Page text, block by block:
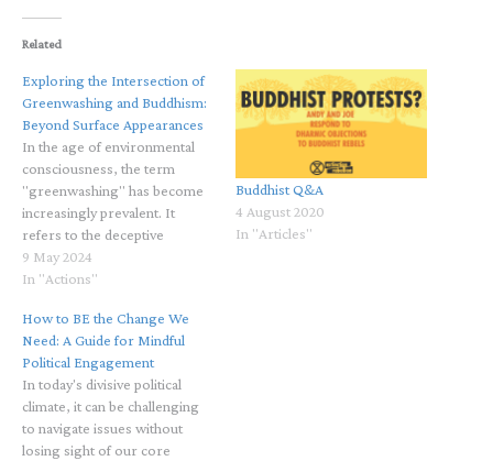
Related
Exploring the Intersection of
Greenwashing and Buddhism:
Beyond Surface Appearances
In the age of environmental
consciousness, the term
"greenwashing" has become
increasingly prevalent. It
refers to the deceptive
practice of presenting a false
image of environmental
eco-friendly activities. While
the concept of greenwashing
primarily pertains to business
and marketing strategies, its
implications extend to broader
ethical…
9 May 2024
In "Actions"
Buddhist Q&A
4 August 2020
In "Articles"
How to BE the Change We
Need: A Guide for Mindful
Political Engagement
In today's divisive political
climate, it can be challenging
to navigate issues without
losing sight of our core